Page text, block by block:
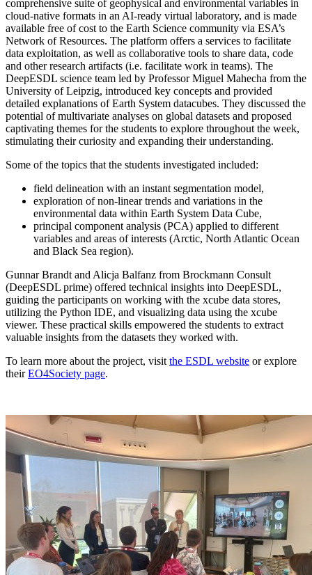
comprehensive suite of geophysical and environmental variables in
cloud-native formats in an AI-ready virtual laboratory, and is made
available free of cost to the Earth Science community via ESA’s
Network of Resources. The platform offers a services to facilitate
data exploitation, as well as collaborative tools to share data, code
and other research artifacts (i.e. facilitate work in teams). The
DeepESDL science team led by Professor Miguel Mahecha from the
University of Leipzig, introduced key concepts and provided
detailed explanations of Earth System datacubes. They discussed the
potential of multivariate analyses on global datasets and proposed
captivating themes for the students to explore throughout the week,
stimulating their curiosity and expanding their understanding.
Some of the topics that the students investigated included:
field delineation with an instant segmentation model,
exploration of non-linear trends and variations in the
environmental data within Earth System Data Cube,
principal component analysis (PCA) applied to different
variables and areas of interests (Arctic, North Atlantic Ocean
and Black Sea region).
Gunnar Brandt and Alicja Balfanz from Brockmann Consult
(DeepESDL prime) offered technical insights into DeepESDL,
guiding the participants on working with the xcube data stores,
utilizing the Python IDE, and visualizing data using the xcube
viewer. These practical skills empowered the students to extract
valuable insights from the datasets they worked with.
To learn more about the project, visit the ESDL website or explore
theirEO4Society page.